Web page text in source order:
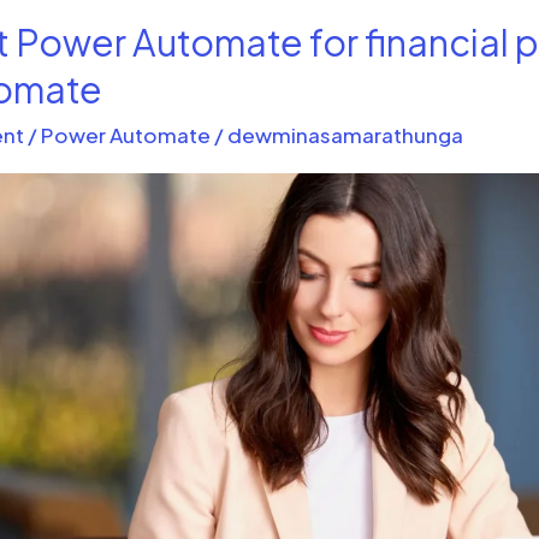
Power Automate for financial
/Power Automate /dewminasamarathunga